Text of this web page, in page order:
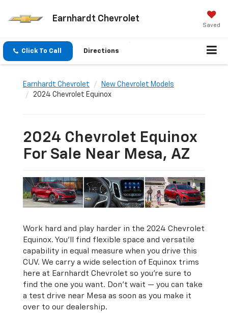
Earnhardt Chevrolet
Saved
Click To Call Directions
Earnhardt Chevrolet
New Chevrolet Models
2024 Chevrolet Equinox
2024 Chevrolet Equinox
For Sale Near Mesa, AZ
Work hard and play harder in the 2024 Chevrolet
Equinox. You’ll find flexible space and versatile
capability in equal measure when you drive this
CUV. We carry a wide selection of Equinox trims
here at Earnhardt Chevrolet so you're sure to
find the one you want. Don’t wait — you can take
a test drive near Mesa as soon as you make it
over to our dealership.